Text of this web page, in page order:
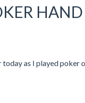
HAND
today as I played